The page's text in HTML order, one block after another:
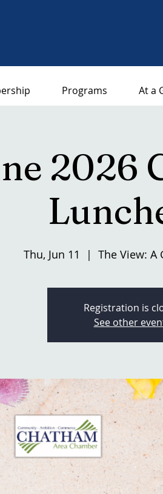
Programs At a
2026
Thu, Jun 11
  |
The View: A
Registration is
See other